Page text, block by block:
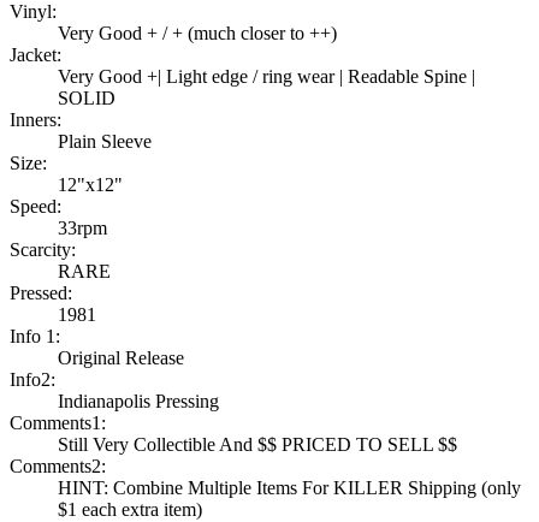
Vinyl:
Very Good + / + (much closer to ++)
Jacket:
Very Good +| Light edge / ring wear | Readable Spine |
SOLID
Inners:
Plain Sleeve
Size:
12"x12"
Speed:
33rpm
Scarcity:
RARE
Pressed:
1981
Info 1:
Original Release
Info2:
Indianapolis Pressing
Comments1:
Still Very Collectible And $$ PRICED TO SELL $$
Comments2:
HINT: Combine Multiple Items For KILLER Shipping (only
$1 each extra item)